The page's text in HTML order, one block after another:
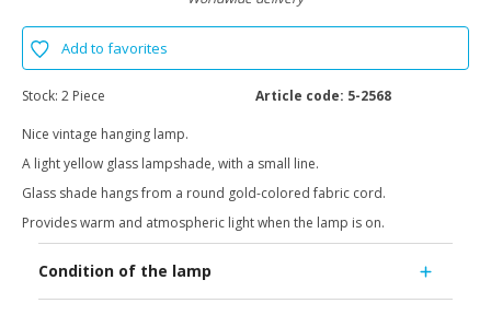
Add to favorites
Stock: 2 Piece Article code: 5-2568
Nice vintage hanging lamp.
A light yellow glass lampshade, with a small line.
Glass shade hangs from a round gold-colored fabric cord.
Provides warm and atmospheric light when the lamp is on.
Condition of the lamp